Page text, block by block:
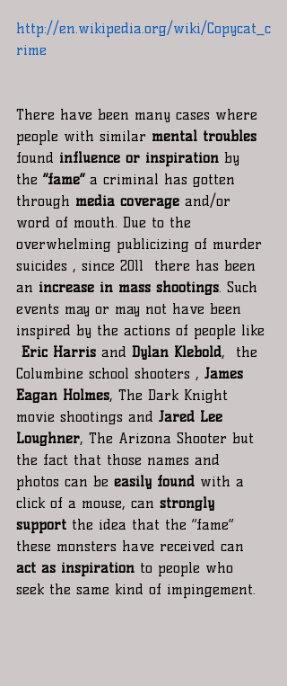
http://en.wikipedia.org/wiki/Copycat_c
rime
There have been many cases where
people with similar mental troubles
found influence or inspiration by
the “fame” a criminal has gotten
through media coverage and/or
word of mouth. Due to the
overwhelming publicizing of murder
suicides , since 2011  there has been
an increase in mass shootings. Such
events may or may not have been
inspired by the actions of people like
Eric Harris and Dylan Klebold,  the
Columbine school shooters , James
Eagan Holmes, The Dark Knight
movie shootings and Jared Lee
Loughner, The Arizona Shooter but
the fact that those names and
photos can be easily found with a
click of a mouse, can strongly
support the idea that the “fame”
these monsters have received can
act as inspiration to people who
seek the same kind of impingement.